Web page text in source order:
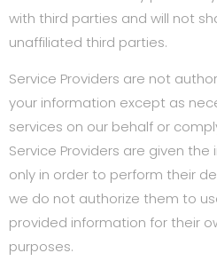
with third parties and will not
unaffiliated third parties.
Service Providers are not
your information except as
services on our behalf or
Service Providers are given
only in order to perform their
we do not authorize them to
provided information for their
purposes.